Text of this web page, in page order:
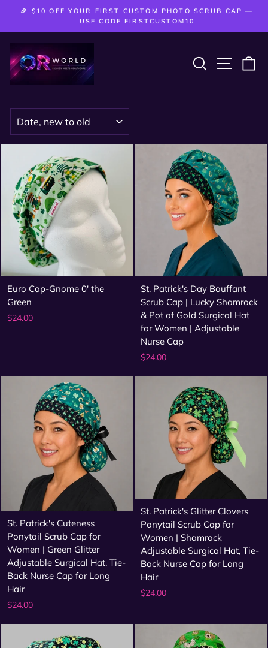
content
Pause
🎉 $10 OFF YOUR FIRST CUSTOM PHOTO SCRUB CAP —
USE CODE FIRSTCUSTOM10
SEARCH
SITE
Euro Cap-Gnome 0' the
Green
$24.00
St. Patrick's Day Bouffant
Scrub Cap | Lucky Shamrock
& Pot of Gold Surgical Hat
for Women | Adjustable
Nurse Cap
$24.00
St. Patrick's Cuteness
Ponytail Scrub Cap for
Women | Green Glitter
Adjustable Surgical Hat, Tie-
Back Nurse Cap for Long
Hair
$24.00
St. Patrick's Glitter Clovers
Ponytail Scrub Cap for
Women | Shamrock
Adjustable Surgical Hat, Tie-
Back Nurse Cap for Long
Hair
$24.00